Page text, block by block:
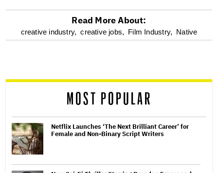
optional
reader
Read More About:
creative industry, creative jobs, Film Industry, Native
MOST POPULAR
Netflix Launches ‘The Next Brilliant Career’ for
Female and Non-Binary Script Writers